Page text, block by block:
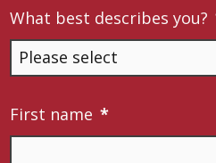
What best describes you?
First name *